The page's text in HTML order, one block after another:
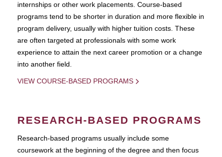
internships or other work placements. Course-based
programs tend to be shorter in duration and more flexible in
program delivery, usually with higher tuition costs. These
are often targeted at professionals with some work
experience to attain the next career promotion or a change
into another field.
VIEW COURSE-BASED PROGRAMS
RESEARCH-BASED PROGRAMS
Research-based programs usually include some
coursework at the beginning of the degree and then focus